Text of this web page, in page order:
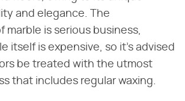
and elegance. The
marble is serious business,
itself is expensive, so it's advised
be treated with the utmost
that includes regular waxing.